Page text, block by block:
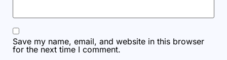
Save my name, email, and website in this browser
for the next time I comment.